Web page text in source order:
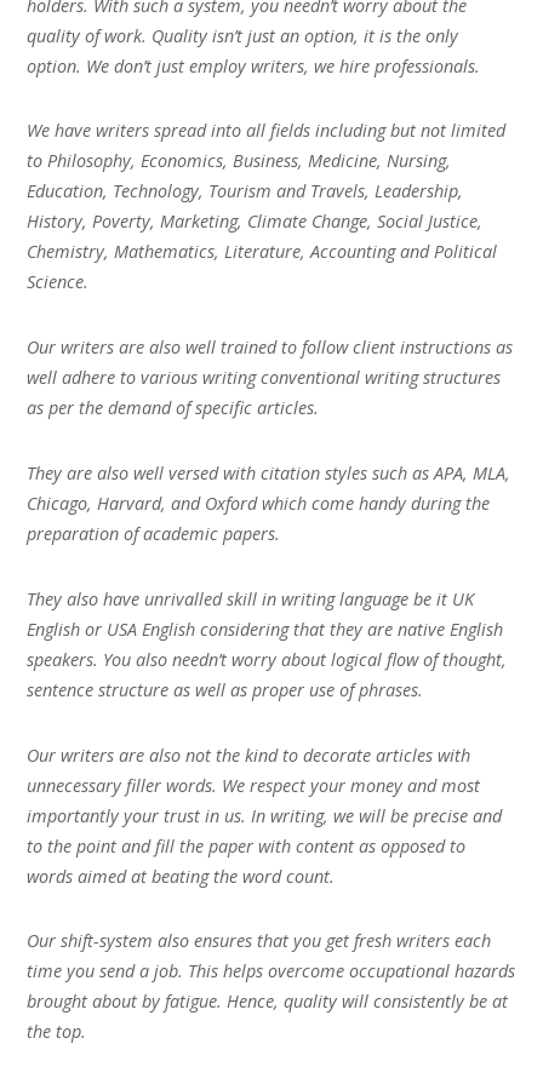
holders. With such a system, you needn’t worry about the
quality of work. Quality isn’t just an option, it is the only
option. We don’t just employ writers, we hire professionals.
We have writers spread into all fields including but not limited
to Philosophy, Economics, Business, Medicine, Nursing,
Education, Technology, Tourism and Travels, Leadership,
History, Poverty, Marketing, Climate Change, Social Justice,
Chemistry, Mathematics, Literature, Accounting and Political
Science.
Our writers are also well trained to follow client instructions as
well adhere to various writing conventional writing structures
as per the demand of specific articles.
They are also well versed with citation styles such as APA, MLA,
Chicago, Harvard, and Oxford which come handy during the
preparation of academic papers.
They also have unrivalled skill in writing language be it UK
English or USA English considering that they are native English
speakers. You also needn’t worry about logical flow of thought,
sentence structure as well as proper use of phrases.
Our writers are also not the kind to decorate articles with
unnecessary filler words. We respect your money and most
importantly your trust in us. In writing, we will be precise and
to the point and fill the paper with content as opposed to
words aimed at beating the word count.
Our shift-system also ensures that you get fresh writers each
time you send a job. This helps overcome occupational hazards
brought about by fatigue. Hence, quality will consistently be at
the top.